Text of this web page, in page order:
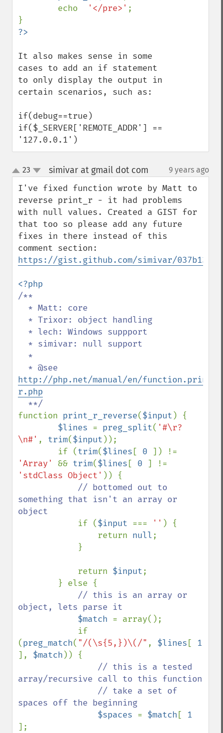
        echo
'</pre>' ;
It also makes sense in some
cases to add an if statement
to only display the output in
certain scenarios, such as:
if(debug==true)
if($_SERVER['REMOTE_ADDR'] ==
'127.0.0.1')
up
down
23 simivar at gmail dot com 9 years ago
I've fixed function wrote by Matt to
reverse print_r - it had problems
with null values. Created a GIST for
that too so please add any future
fixes in there instead of this
https://gist.github.com/simivar/
/**
http://php.net/manual/en/function.print-
r.php
function print_r_reverse($input ) {
$lines = preg_split( '#\r?
\n#' , trim($input ));
        if (
trim($lines [ 0
'Array' && trim($lines [ 0
'stdClass Object' )) {
// bottomed out to
something that isn't an array or
object
if ($input === '' ) {
                return
null;
            return
$input;
// this is an array or
object, lets parse it
$match = array();
(preg_match( "/(\s{5,})\(/" , $lines [
], $match )) {
// this is a tested
array/recursive call to this function
spaces off the beginning
$spaces = $match [
];